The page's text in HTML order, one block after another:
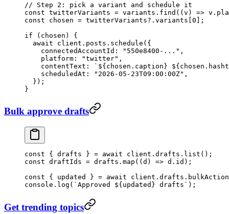
// Step 2: pick a variant and schedule it
const twitterVariants = variants. find ((v ) =>
const chosen = twitterVariants?.variants[0 ];
if (chosen) {
  await
client.posts. schedule ({
    connectedAccountId:
"550e8400-..." ,
    platform:
"twitter" ,
    contentText:
`${chosen . caption} ${chosen .
    scheduledAt:
"2026-05-23T09:00:00Z" ,
  });
}
Bulk approve drafts
const { drafts } = await client.drafts. list ();
const draftIds = drafts. map (( d ) => d.id);
const { updated } = await client.drafts. bulkAction
console. log ( `Approved ${ updated } drafts` );
Get trending topics